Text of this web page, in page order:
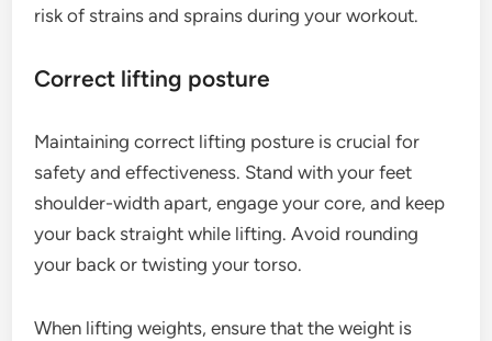
risk of strains and sprains during your workout.
Correct lifting posture
Maintaining correct lifting posture is crucial for
safety and effectiveness. Stand with your feet
shoulder-width apart, engage your core, and keep
your back straight while lifting. Avoid rounding
your back or twisting your torso.
When lifting weights, ensure that the weight is